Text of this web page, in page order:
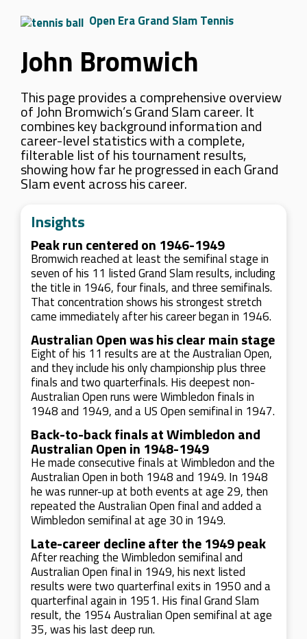
Open Era Grand Slam Tennis
John Bromwich
This page provides a comprehensive overview
of John Bromwich’s Grand Slam career. It
combines key background information and
career-level statistics with a complete,
filterable list of his tournament results,
showing how far he progressed in each Grand
Slam event across his career.
Insights
Peak run centered on 1946-1949
Bromwich reached at least the semifinal stage in
seven of his 11 listed Grand Slam results, including
the title in 1946, four finals, and three semifinals.
That concentration shows his strongest stretch
came immediately after his career began in 1946.
Australian Open was his clear main stage
Eight of his 11 results are at the Australian Open,
and they include his only championship plus three
finals and two quarterfinals. His deepest non-
Australian Open runs were Wimbledon finals in
1948 and 1949, and a US Open semifinal in 1947.
Back-to-back finals at Wimbledon and
Australian Open in 1948-1949
He made consecutive finals at Wimbledon and the
Australian Open in both 1948 and 1949. In 1948
he was runner-up at both events at age 29, then
repeated the Australian Open final and added a
Wimbledon semifinal at age 30 in 1949.
Late-career decline after the 1949 peak
After reaching the Wimbledon semifinal and
Australian Open final in 1949, his next listed
results were two quarterfinal exits in 1950 and a
quarterfinal again in 1951. His final Grand Slam
result, the 1954 Australian Open semifinal at age
35, was his last deep run.